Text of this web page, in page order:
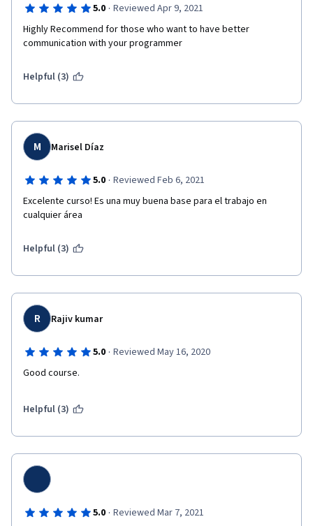
5.0 · Reviewed Apr 9, 2021
Highly Recommend for those who want to have better
communication with your programmer
Helpful (3)
M Marisel Díaz
5.0 · Reviewed Feb 6, 2021
Excelente curso! Es una muy buena base para el trabajo en
cualquier área
Helpful (3)
R Rajiv kumar
5.0 · Reviewed May 16, 2020
Good course.
Helpful (3)
5.0 · Reviewed Mar 7, 2021